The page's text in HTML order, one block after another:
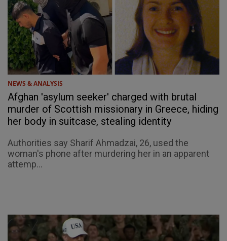
NEWS & ANALYSIS
Afghan 'asylum seeker' charged with brutal
murder of Scottish missionary in Greece, hiding
her body in suitcase, stealing identity
Authorities say Sharif Ahmadzai, 26, used the
woman's phone after murdering her in an apparent
attemp...